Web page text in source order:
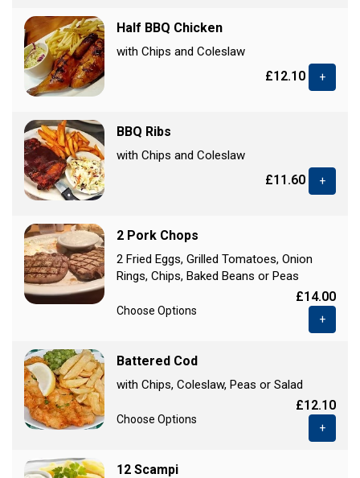
Half BBQ Chicken
with Chips and Coleslaw
£12.10 +
BBQ Ribs
with Chips and Coleslaw
£11.60 +
2 Pork Chops
2 Fried Eggs, Grilled Tomatoes, Onion
Rings, Chips, Baked Beans or Peas
Choose Options
£14.00
+
Battered Cod
with Chips, Coleslaw, Peas or Salad
Choose Options
£12.10
+
12 Scampi